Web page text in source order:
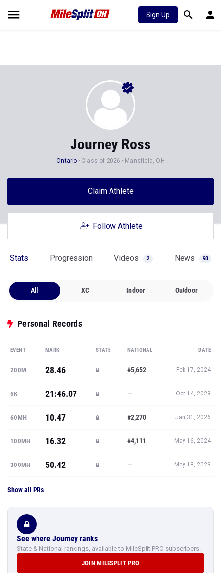
Sign Up
Journey Ross
Ontario Class of 2026 Mansfield, OH
Claim Athlete
Follow Athlete
Stats Progression Videos 2 News 93
All XC Indoor Outdoor
Personal Records
EVENT MARK STATE NATIONAL DATE
200M 28.46 #5,652 Feb 17, 2024
5K 21:46.07 — Oct 14, 2023
60MH 10.47 #2,270 Jan 31, 2026
100MH 16.32 #4,111 May 16, 2024
300MH 50.42 — May 18, 2023
Show all PRs
See where Journey ranks
State & National rankings, available to MileSplit PRO subscribers.
JOIN MILESPLIT PRO